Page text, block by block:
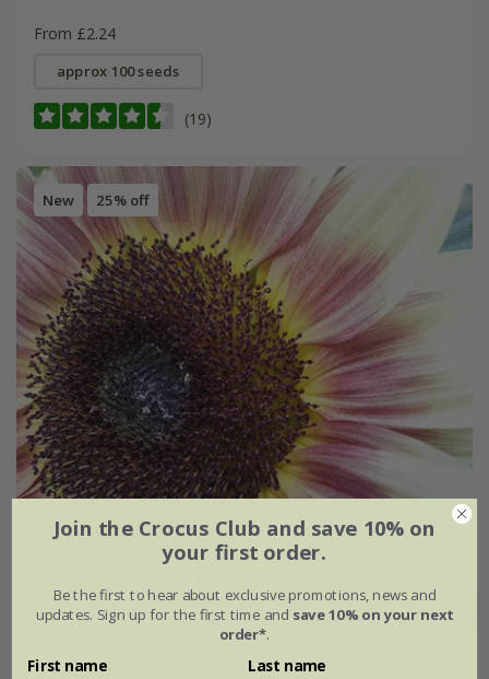
From £2.24
approx 100 seeds
(19)
New 25% off
Join the Crocus Club and save 10% on
your first order.
Be the first to hear about exclusive promotions, news and
updates. Sign up for the first time and save 10% on your next
order*.
First name Last name